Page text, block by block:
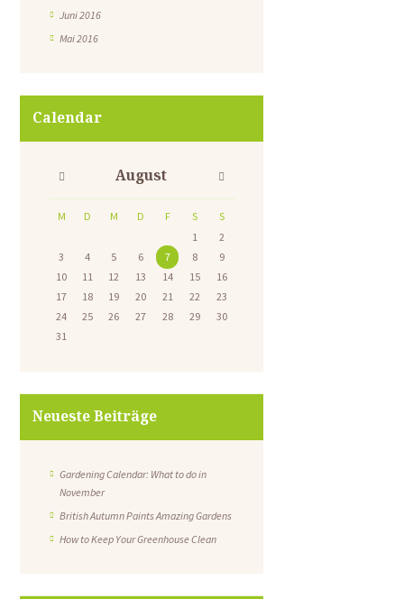
Juni 2016
Mai 2016
Calendar
August
M D M D F S
S
1
2
3
4 5 6 7 8
9
10
11 12 13 14 15
16
17
18 19 20 21 22
23
24
25 26 27 28 29
30
31
Neueste Beiträge
Gardening Calendar: What to do in
November
British Autumn Paints Amazing Gardens
How to Keep Your Greenhouse Clean